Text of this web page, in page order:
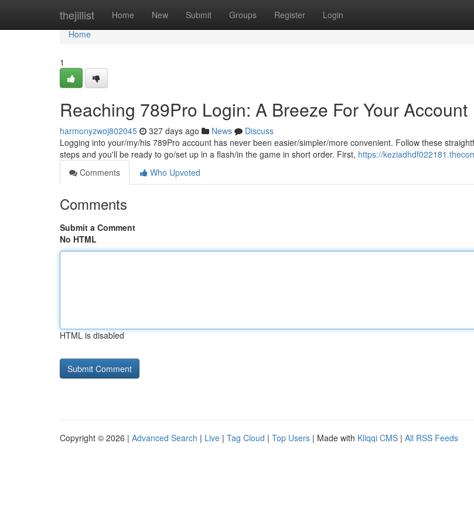
thejillist Home New Submit Groups Register Login
Home
Home
1
Reaching 789Pro Login: A Breeze For Your Account
harmonyzwoj802045 327 days ago News
Discuss
Logging into your/my/his 789Pro account has never been easier/simpler/more convenient. Follow these
steps and you'll be ready to go/set up in a flash/in the game in short order. First, https://
Comments
Who Upvoted
Comments
Submit a Comment
No HTML
HTML is disabled
Copyright © 2026 | Advanced Search | Live | Tag Cloud | Top Users | Made with Kliqqi CMS | All RSS Feeds